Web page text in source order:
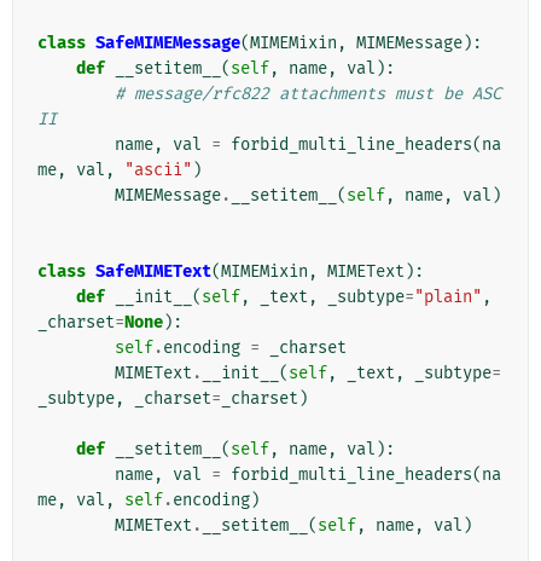
class SafeMIMEMessage(MIMEMixin , MIMEMessage):
def
__setitem__ (self, name, val ):
# message/rfc822 attachments must be ASC
II
name, val = forbid_multi_line_headers(na
me, val , "ascii" )
MIMEMessage. __setitem__ (self, name, val )
class SafeMIMEText(MIMEMixin , MIMEText ):
def
__init__ (self, _text , _subtype="plain" ,
_charset=None):
self.encoding =
_charset
MIMEText . __init__ (self, _text , _subtype=
_subtype, _charset= _charset )
def __setitem__ (self, name, val ):
name, val = forbid_multi_line_headers(na
me, val , self.encoding)
MIMEText . __setitem__ (self, name, val )